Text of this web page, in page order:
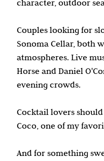
character, outdoor
Couples looking for
Sonoma Cellar, both
atmospheres. Live
Horse and Daniel
evening crowds.
Cocktail lovers
Coco, one of my
And for something